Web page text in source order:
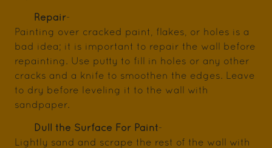
Repair-
Painting over cracked paint, flakes, or holes is a
bad idea; it is important to repair the wall before
repainting. Use putty to fill in holes or any other
cracks and a knife to smoothen the edges. Leave
to dry before leveling it to the wall with
sandpaper.
Dull the Surface For Paint-
Lightly sand and scrape the rest of the wall with